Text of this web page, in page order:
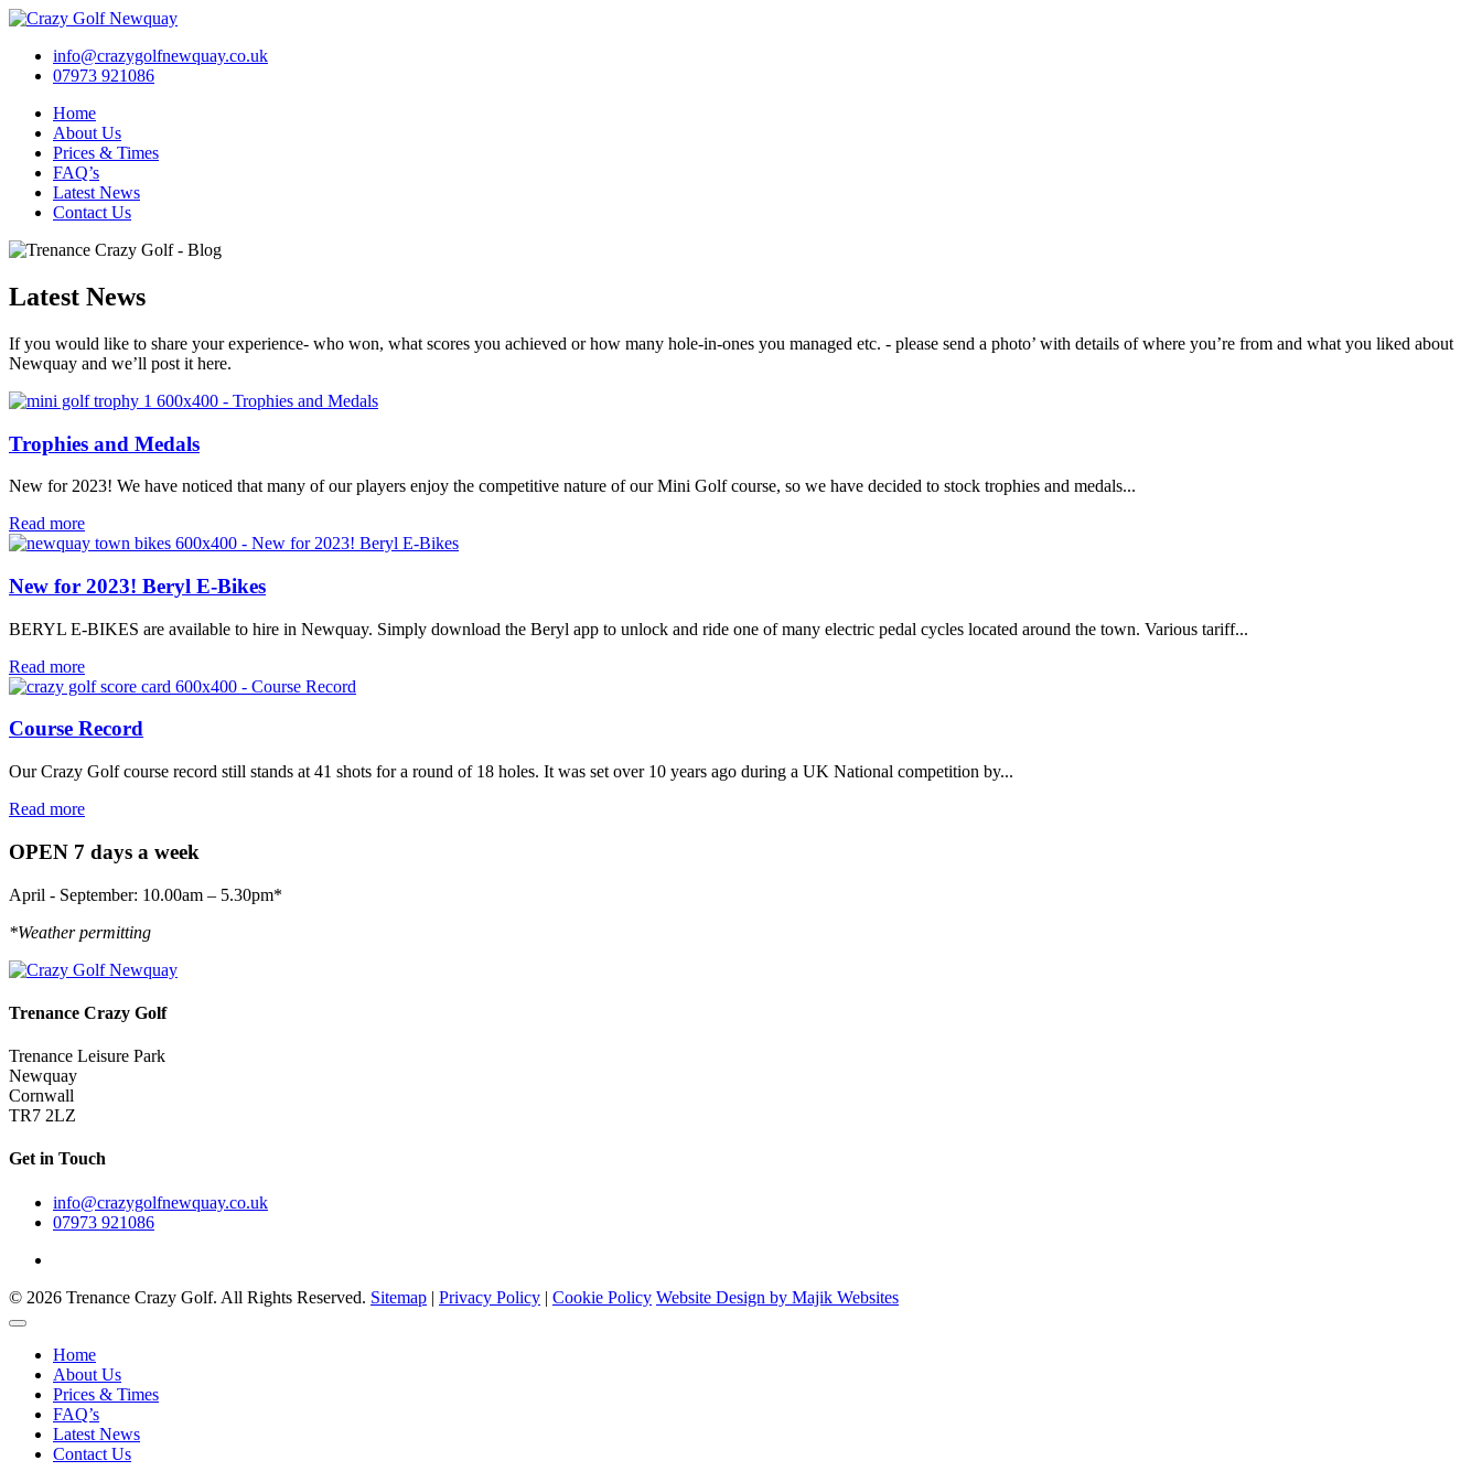
info@crazygolfnewquay.co.uk
07973 921086
Home
About Us
Prices & Times
FAQ’s
Latest News
Contact Us
Latest News
If you would like to share your experience- who won, what scores you achieved or how many hole-in-ones you managed etc. - please send a photo’ with details of where you’re from and what you liked about
Newquay and we’ll post it here.
Trophies and Medals
New for 2023! We have noticed that many of our players enjoy the competitive nature of our Mini Golf course, so we have decided to stock trophies and medals...
Read more
New for 2023! Beryl E-Bikes
BERYL E-BIKES are available to hire in Newquay. Simply download the Beryl app to unlock and ride one of many electric pedal cycles located around the town. Various tariff...
Read more
Course Record
Our Crazy Golf course record still stands at 41 shots for a round of 18 holes. It was set over 10 years ago during a UK National competition by...
Read more
OPEN 7 days a week
April - September: 10.00am – 5.30pm*
*Weather permitting
Trenance Crazy Golf
Trenance Leisure Park
Newquay
Cornwall
TR7 2LZ
Get in Touch
info@crazygolfnewquay.co.uk
07973 921086
© 2026 Trenance Crazy Golf. All Rights Reserved. Sitemap | Privacy Policy | Cookie Policy Website Design by Majik Websites
Home
About Us
Prices & Times
FAQ’s
Latest News
Contact Us